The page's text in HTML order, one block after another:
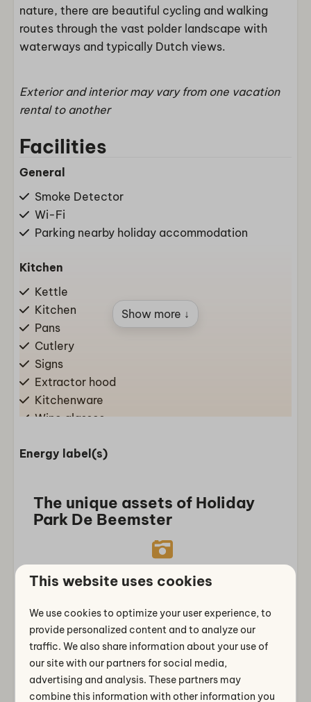
nature, there are beautiful cycling and walking
routes through the vast polder landscape with
waterways and typically Dutch views.
Exterior and interior may vary from one vacation
rental to another
Facilities
General
Smoke Detector
Wi-Fi
Parking nearby holiday accommodation
Kitchen
Kettle
Kitchen
Pans
Cutlery
Signs
Extractor hood
Kitchenware
Wine glasses
Combination microwave
Dishwasher
Dining Table
Sofa
Bathroom
Separate toilets: 1
Bathroom downstairs: 1
Shower cabin
Show more ↓
Energy label(s)
The unique assets of Holiday
Park De Beemster
Truly Dutch holiday feeling
atmosphere in the Beemster
This website uses cookies
We use cookies to optimize your user experience, to
provide personalized content and to analyze our
traffic. We also share information about your use of
our site with our partners for social media,
advertising and analysis. These partners may
combine this information with other information you